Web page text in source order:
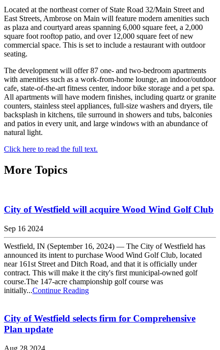
Located at the northeast corner of State Road 32/Main Street and
East Streets, Ambrose on Main will feature modern amenities such
as plaza and courtyard areas spanning 6,000 square feet, a 2,000
square foot rooftop patio, and over 12,000 square feet of new
commercial space. This is set to include a restaurant with outdoor
seating.
The development will offer 87 one- and two-bedroom apartments
with amenities such as a work-from-home lounge, an indoor/outdoor
cafe, state-of-the-art fitness center, indoor bike storage and a pet spa.
All apartments will have modern finishes, including quartz or granite
counters, stainless steel appliances, full-size washers and dryers, tile
backsplash in kitchens, tile surround in showers and tubs, balconies
and patios in every unit, and large windows with an abundance of
natural light.
Click here to read the full text.
More Topics
City of Westfield will acquire Wood Wind Golf Club
Sep 16 2024
Westfield, IN (September 16, 2024) — The City of Westfield has
announced its intent to purchase Wood Wind Golf Club, located
near 161st Street and Ditch Road, and that it is officially under
contract. This will make it the city's first municipal-owned golf
course.The 147-acre championship golf course was
initially...Continue Reading
City of Westfield selects firm for Comprehensive
Plan update
Aug 28 2024